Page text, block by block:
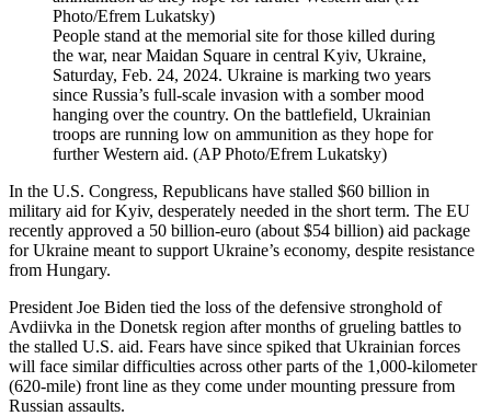
People stand at the memorial site for those killed during
the war, near Maidan Square in central Kyiv, Ukraine,
Saturday, Feb. 24, 2024. Ukraine is marking two years
since Russia’s full-scale invasion with a somber mood
hanging over the country. On the battlefield, Ukrainian
troops are running low on ammunition as they hope for
further Western aid. (AP Photo/Efrem Lukatsky)
In the U.S. Congress, Republicans have stalled $60 billion in
military aid for Kyiv, desperately needed in the short term. The EU
recently approved a 50 billion-euro (about $54 billion) aid package
for Ukraine meant to support Ukraine’s economy, despite resistance
from Hungary.
President Joe Biden tied the loss of the defensive stronghold of
Avdiivka in the Donetsk region after months of grueling battles to
the stalled U.S. aid. Fears have since spiked that Ukrainian forces
will face similar difficulties across other parts of the 1,000-kilometer
(620-mile) front line as they come under mounting pressure from
Russian assaults.